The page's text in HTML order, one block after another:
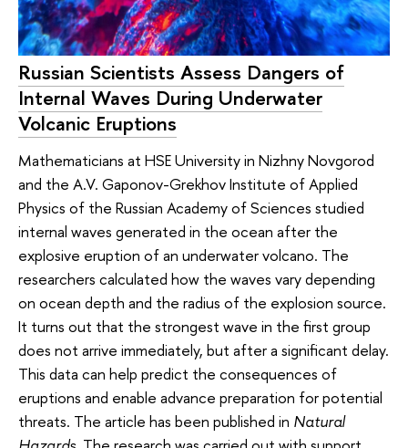
Russian Scientists Assess Dangers of
Internal Waves During Underwater
Volcanic Eruptions
Mathematicians at HSE University in Nizhny Novgorod
and the A.V. Gaponov-Grekhov Institute of Applied
Physics of the Russian Academy of Sciences studied
internal waves generated in the ocean after the
explosive eruption of an underwater volcano. The
researchers calculated how the waves vary depending
on ocean depth and the radius of the explosion source.
It turns out that the strongest wave in the first group
does not arrive immediately, but after a significant delay.
This data can help predict the consequences of
eruptions and enable advance preparation for potential
threats. The article has been published in Natural